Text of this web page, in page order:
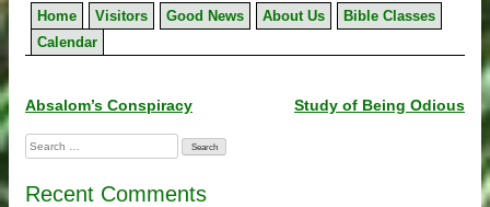
Home Visitors Good News About Us
Bible Classes
Calendar
Post
navigation
Absalom’s Conspiracy Study of Being Odious
Search
for:
Recent Comments